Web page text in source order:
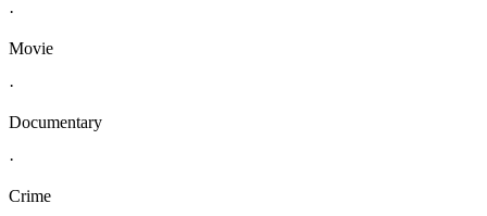
·
Movie
·
Documentary
·
Crime